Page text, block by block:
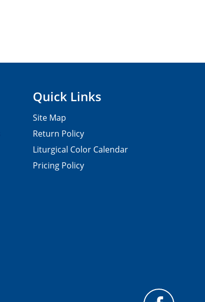
Quick Links
Site Map
Return Policy
Liturgical Color Calendar
Pricing Policy